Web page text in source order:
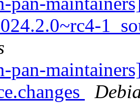
pan-